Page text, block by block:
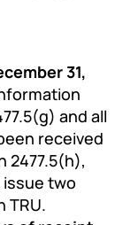
31,
and all
received
2477.5(h),
two
TRU.